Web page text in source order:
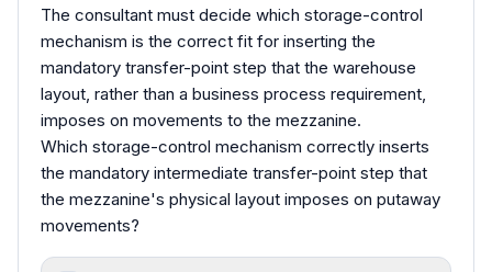
The consultant must decide which storage-control
mechanism is the correct fit for inserting the
mandatory transfer-point step that the warehouse
layout, rather than a business process requirement,
imposes on movements to the mezzanine.
Which storage-control mechanism correctly inserts
the mandatory intermediate transfer-point step that
the mezzanine's physical layout imposes on putaway
movements?